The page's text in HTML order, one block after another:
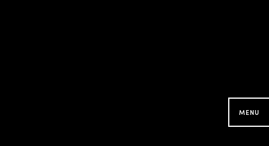
MENU